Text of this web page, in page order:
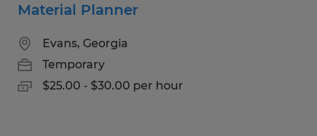
Material Planner
Evans, Georgia
Temporary
$25.00 - $30.00 per hour